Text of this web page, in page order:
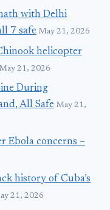
with Delhi
7 safe May 21, 2026
helicopter
May 21, 2026
During
All Safe May 21,
Ebola concerns –
history of Cuba’s
21, 2026